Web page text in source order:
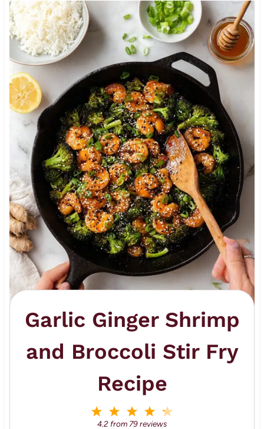
Garlic Ginger Shrimp
and Broccoli Stir Fry
Recipe
4
S
3
S
2
S
S
4.2 from 79reviews